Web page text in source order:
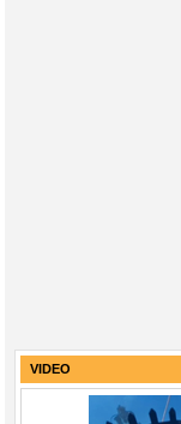
VIDEO